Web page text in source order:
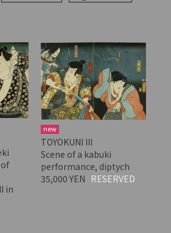
in
new
TOYOKUNI III
Scene of a kabuki
performance, diptych
35,000 YEN RESERVED